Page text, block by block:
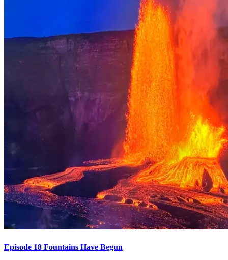
Episode 18 Fountains Have Begun